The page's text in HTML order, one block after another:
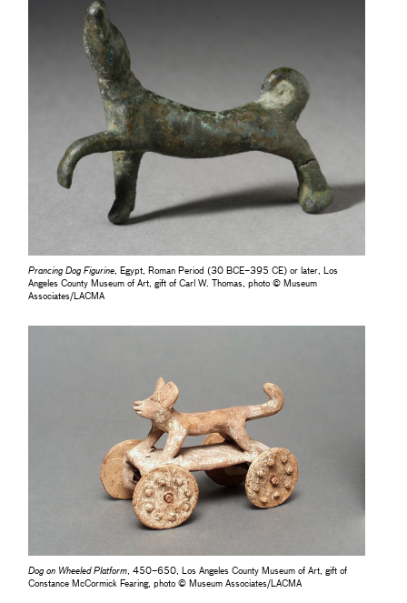
Prancing Dog Figurine , Egypt, Roman Period (30 BCE–395 CE) or later, Los
Angeles County Museum of Art, gift of Carl W. Thomas, photo © Museum
Associates/LACMA
Dog on Wheeled Platform, 450–650, Los Angeles County Museum of Art, gift of
Constance McCormick Fearing, photo © Museum Associates/LACMA